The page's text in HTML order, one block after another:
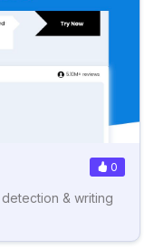
0
& writing